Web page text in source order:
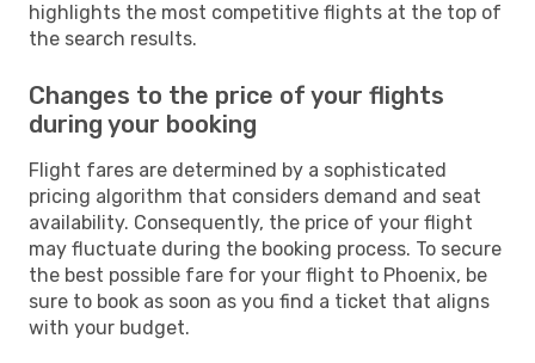
highlights the most competitive flights at the top of
the search results.
Changes to the price of your flights
during your booking
Flight fares are determined by a sophisticated
pricing algorithm that considers demand and seat
availability. Consequently, the price of your flight
may fluctuate during the booking process. To secure
the best possible fare for your flight to Phoenix, be
sure to book as soon as you find a ticket that aligns
with your budget.